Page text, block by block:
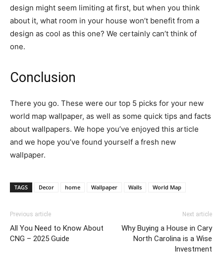
design might seem limiting at first, but when you think
about it, what room in your house won’t benefit from a
design as cool as this one? We certainly can’t think of
one.
Conclusion
There you go. These were our top 5 picks for your new
world map wallpaper, as well as some quick tips and facts
about wallpapers. We hope you’ve enjoyed this article
and we hope you’ve found yourself a fresh new
wallpaper.
TAGS Decor home Wallpaper Walls World Map
Previous article
All You Need to Know About
CNG – 2025 Guide
Next article
Why Buying a House in Cary
North Carolina is a Wise
Investment